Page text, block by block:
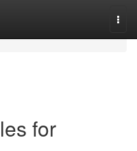
for